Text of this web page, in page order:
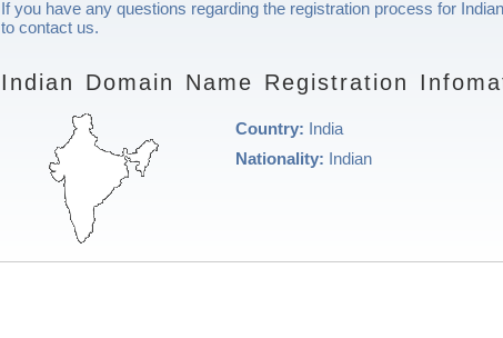
If you have any questions regarding the registration process for
to contact us.
Indian Domain Name Registration
Country: India
Nationality: Indian